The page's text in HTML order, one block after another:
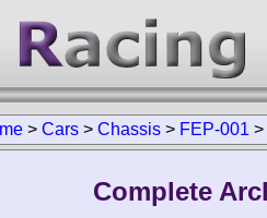
> Cars > Chassis > FEP-001 >
Complete